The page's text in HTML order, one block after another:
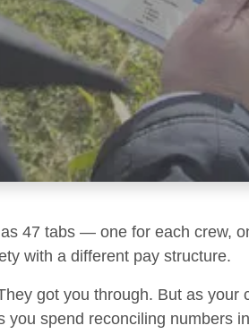
47 tabs — one for each crew,
with a different pay structure.
got you through. But as your
spend reconciling numbers